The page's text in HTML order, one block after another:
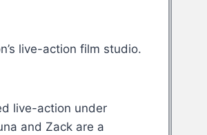
live-action film studio.
live-action under
and Zack are a